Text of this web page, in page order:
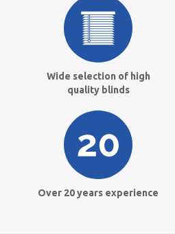
Wide selection of high
quality blinds
Over 20 years experience